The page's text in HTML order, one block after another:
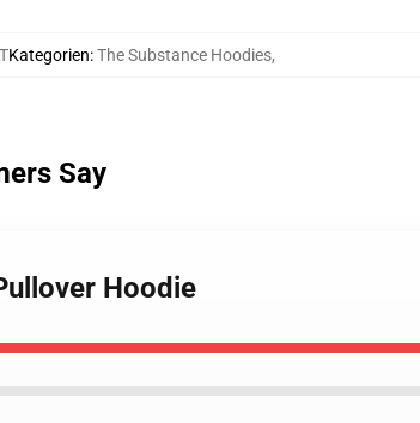
Kategorien:The Substance Hoodies,
Say
Hoodie